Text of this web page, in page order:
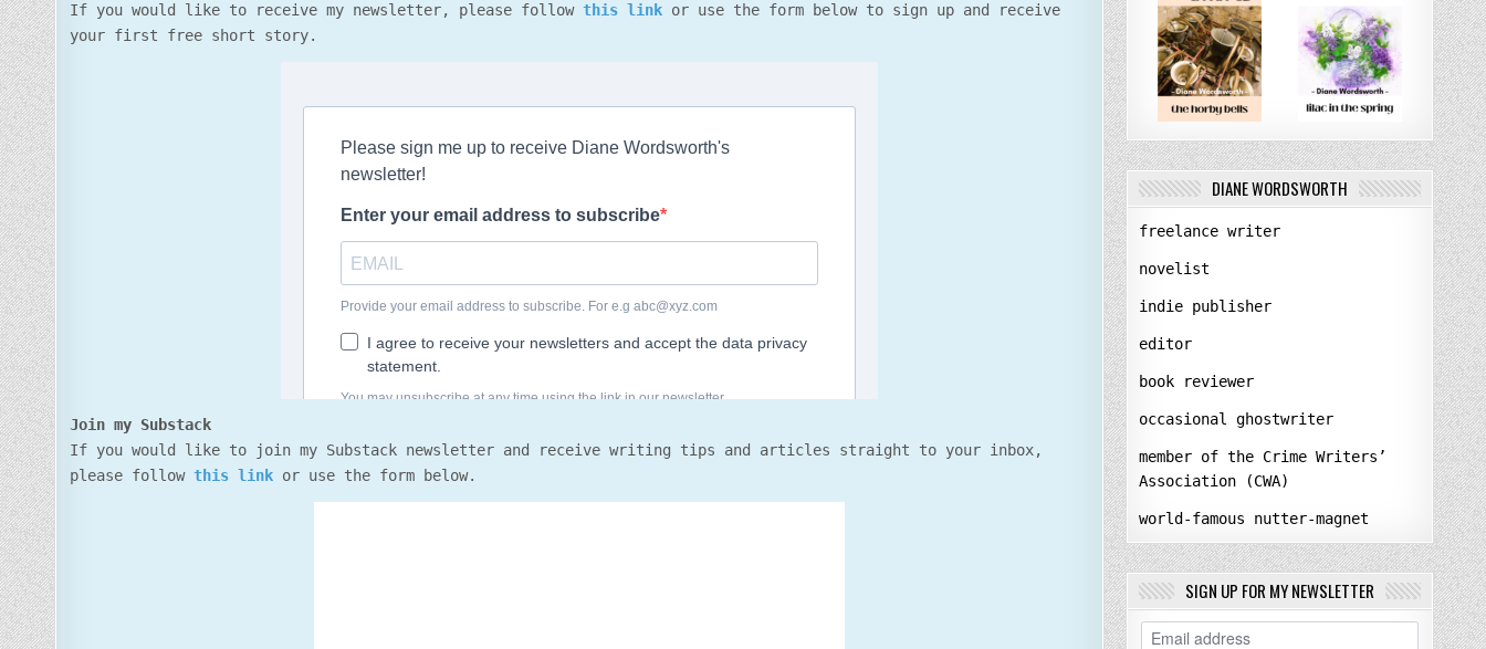
If you would like to receive my newsletter, please followthis link or use the form below to sign up and receive
your first free short story.
Join my Substack
If you would like to join my Substack newsletter and receive writing tips and articles straight to your inbox,
please followthis link or use the form below.
DIANE WORDSWORTH
freelance writer
novelist
indie publisher
editor
book reviewer
occasional ghostwriter
member of the Crime Writers’
Association (CWA)
world-famous nutter-magnet
SIGN UP FOR MY NEWSLETTER